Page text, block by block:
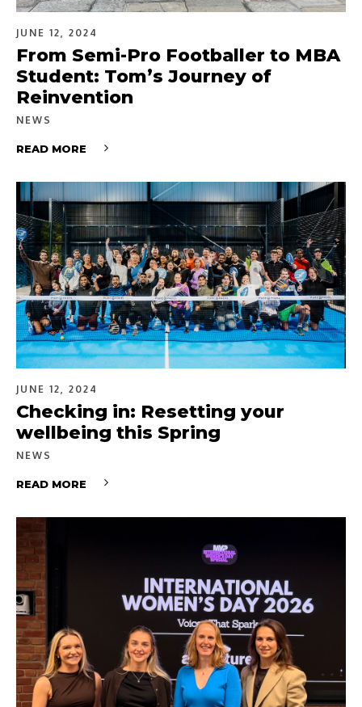
JUNE 12, 2024
From Semi-Pro Footballer to MBA
Student: Tom’s Journey of
Reinvention
NEWS
READ MORE
JUNE 12, 2024
Checking in: Resetting your
wellbeing this Spring
NEWS
READ MORE